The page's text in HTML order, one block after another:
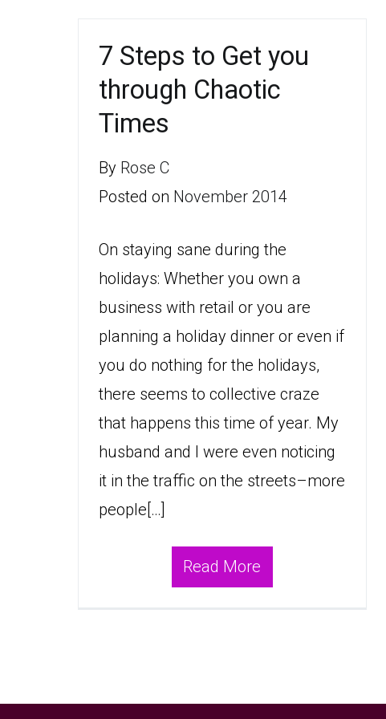
7 Steps to Get you
through Chaotic
Times
By Rose C
Posted on November 2014
On staying sane during the
holidays: Whether you own a
business with retail or you are
planning a holiday dinner or even if
you do nothing for the holidays,
there seems to collective craze
that happens this time of year. My
husband and I were even noticing
it in the traffic on the streets–more
people[…]
Read More